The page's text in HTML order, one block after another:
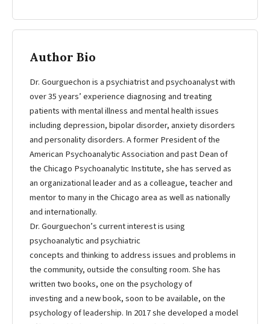
Author Bio
Dr. Gourguechon is a psychiatrist and psychoanalyst with
over 35 years’ experience diagnosing and treating
patients with mental illness and mental health issues
including depression, bipolar disorder, anxiety disorders
and personality disorders. A former President of the
American Psychoanalytic Association and past Dean of
the Chicago Psychoanalytic Institute, she has served as
an organizational leader and as a colleague, teacher and
mentor to many in the Chicago area as well as nationally
and internationally.
Dr. Gourguechon’s current interest is using
psychoanalytic and psychiatric
concepts and thinking to address issues and problems in
the community, outside the consulting room. She has
written two books, one on the psychology of
investing and a new book, soon to be available, on the
psychology of leadership. In 2017 she developed a model